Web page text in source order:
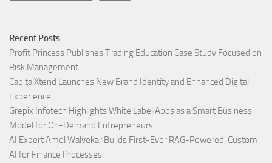
Recent Posts
Profit Princess Publishes Trading Education Case Study Focused on
Risk Management
CapitalXtend Launches New Brand Identity and Enhanced Digital
Experience
Grepix Infotech Highlights White Label Apps as a Smart Business
Model for On-Demand Entrepreneurs
AI Expert Amol Walvekar Builds First-Ever RAG-Powered, Custom
AI for Finance Processes